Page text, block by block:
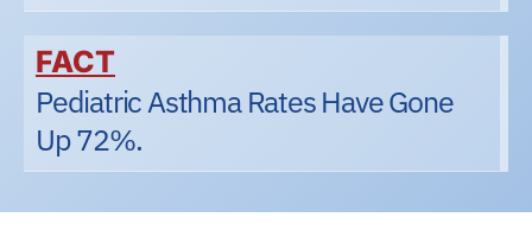
FACT
Pediatric Asthma Rates Have Gone
Up 72%.